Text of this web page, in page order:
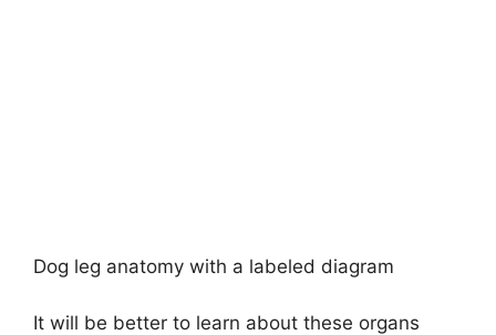
Dog leg anatomy with a labeled diagram
It will be better to learn about these organs